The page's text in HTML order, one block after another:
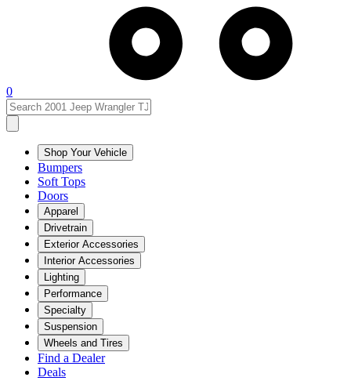
0
Shop Your Vehicle
Bumpers
Soft Tops
Doors
Apparel
Drivetrain
Exterior Accessories
Interior Accessories
Lighting
Performance
Specialty
Suspension
Wheels and Tires
Find a Dealer
Deals